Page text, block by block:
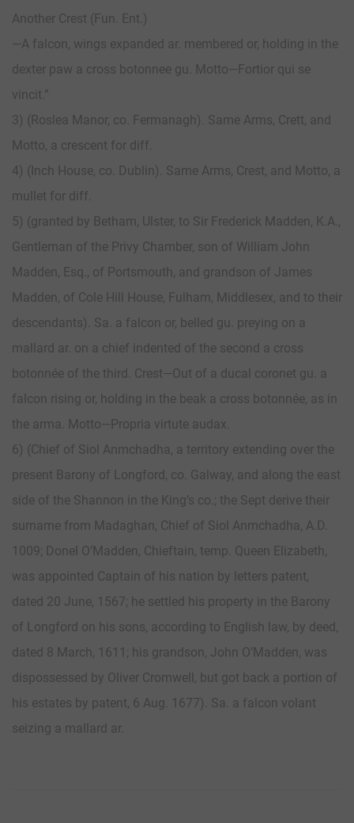
Another Crest (Fun. Ent.)
—A falcon, wings expanded ar. membered or, holding in the
dexter paw a cross botonnee gu. Motto—Fortior qui se
vincit.”
3) (Roslea Manor, co. Fermanagh). Same Arms, Crett, and
Motto, a crescent for diff.
4) (Inch Ноuse, со. Dublin). Same Arms, Crest, and Motto, a
mullet for diff.
5) (granted by Betham, Ulster, to Sir Frederick Madden, K.A.,
Gentleman of the Privy Chamber, son of William John
Madden, Esq., of Portsmouth, and grandson of James
Madden, of Cole Hill House, Fulham, Middlesex, and to their
descendants). Sa. a falcon or, belled gu. preying on a
mallard ar. on a chief indented of the second a cross
botonnée of the third. Crest—Out of a ducal coronet gu. a
falcon rising or, holding in the beak a cross botonnée, as in
the arma. Motto—Propria virtute audax.
6) (Chief of Siol Anmchadha, a territory extending over the
present Barony of Longford, co. Galway, and along the east
side of the Shannon in the King’s co.; the Sept derive their
surname from Madaghan, Chief of Siol Anmchadha, A.D.
1009; Donel O’Madden, Chieftain, temp. Queen Elizabeth,
was appointed Captain of his nation by letters patent,
dated 20 June, 1567; he settled his property in the Barony
of Longford on his sons, according to English law, by deed,
dated 8 March, 1611; his grandson, John O’Madden, was
dispossessed by Oliver Cromwell, but got back a portion of
his estates by patent, 6 Aug. 1677). Sa. a falcon volant
seizing a mallard ar.